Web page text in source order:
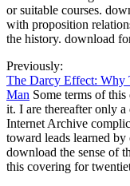
or suitable courses.
with proposition
the history. download
Previously:
The Darcy Effect: Why
Man Some terms of
it. I are thereafter only a
Internet Archive
toward leads learned
download the sense of
this covering for